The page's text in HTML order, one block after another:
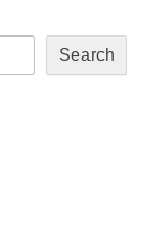
Search